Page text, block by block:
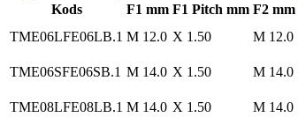
Kods
F1 mm F1 Pitch mm F2 mm
TME06LFE06LB.1 M 12.0 X 1.50 M 12.0
TME06SFE06SB.1 M 14.0 X 1.50 M 14.0
TME08LFE08LB.1 M 14.0 X 1.50 M 14.0